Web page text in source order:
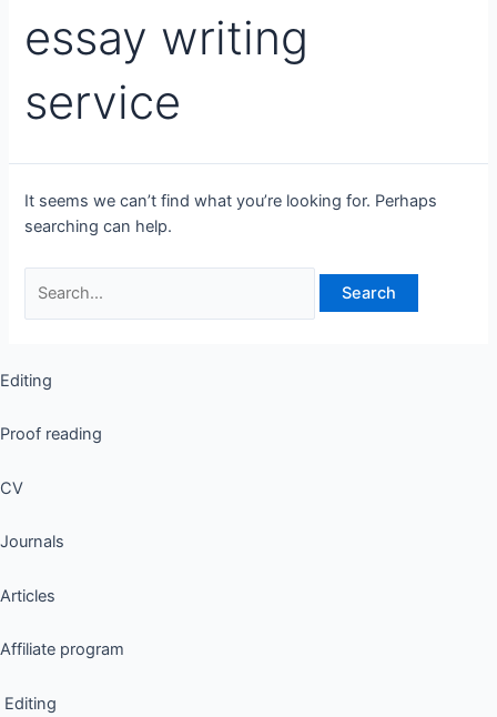
essay writing
service
It seems we can’t find what you’re looking for. Perhaps
searching can help.
Editing
Proof reading
CV
Journals
Articles
Affiliate program
Editing